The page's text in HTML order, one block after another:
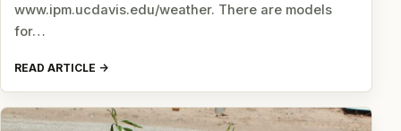
www.ipm.ucdavis.edu/weather. There are models
for…
READ ARTICLE